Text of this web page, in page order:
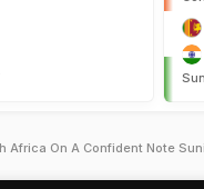
Africa On A Confident Note